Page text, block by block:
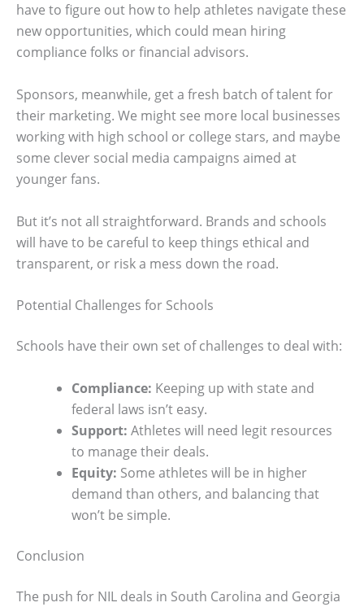
have to figure out how to help athletes navigate these
new opportunities, which could mean hiring
compliance folks or financial advisors.
Sponsors, meanwhile, get a fresh batch of talent for
their marketing. We might see more local businesses
working with high school or college stars, and maybe
some clever social media campaigns aimed at
younger fans.
But it’s not all straightforward. Brands and schools
will have to be careful to keep things ethical and
transparent, or risk a mess down the road.
Potential Challenges for Schools
Schools have their own set of challenges to deal with:
Compliance: Keeping up with state and
federal laws isn’t easy.
Support: Athletes will need legit resources
to manage their deals.
Equity: Some athletes will be in higher
demand than others, and balancing that
won’t be simple.
Conclusion
The push for NIL deals in South Carolina and Georgia